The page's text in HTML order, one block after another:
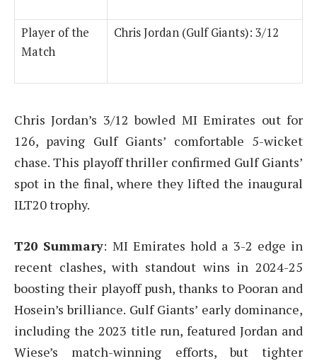
Player of the
Match
Chris Jordan (Gulf Giants): 3/12
Chris Jordan’s 3/12 bowled MI Emirates out for
126, paving Gulf Giants’ comfortable 5-wicket
chase. This playoff thriller confirmed Gulf Giants’
spot in the final, where they lifted the inaugural
ILT20 trophy.
T20 Summary: MI Emirates hold a 3-2 edge in
recent clashes, with standout wins in 2024-25
boosting their playoff push, thanks to Pooran and
Hosein’s brilliance. Gulf Giants’ early dominance,
including the 2023 title run, featured Jordan and
Wiese’s match-winning efforts, but tighter